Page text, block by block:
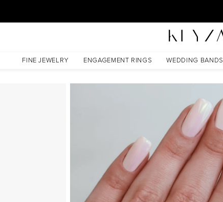
FINE JEWELRY ENGAGEMENT RINGS WEDDING BANDS
4.5 Carat Elongated Cushion Moissanite